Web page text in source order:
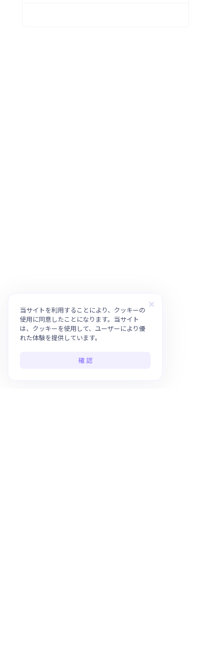
当サイトを利用することにより、クッキーの
使用に同意したことになります。当サイト
は、クッキーを使用して、ユーザーにより優
れた体験を提供しています。
確 認